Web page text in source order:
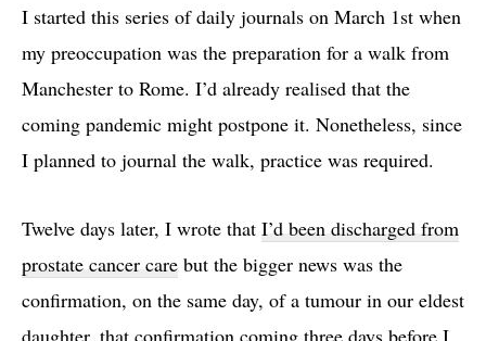
in
2023
I started this series of daily journals on March 1st when
my preoccupation was the preparation for a walk from
Manchester to Rome. I’d already realised that the
coming pandemic might postpone it. Nonetheless, since
I planned to journal the walk, practice was required.
Twelve days later, I wrote that I’d been discharged from
prostate cancer care but the bigger news was the
confirmation, on the same day, of a tumour in our eldest
daughter, that confirmation coming three days before I